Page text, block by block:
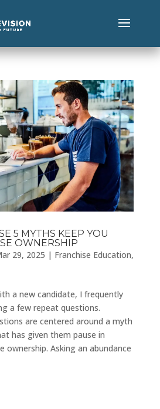
5 MYTHS KEEP YOU
OWNERSHIP
29, 2025 | Franchise Education,
a new candidate, I frequently
a few repeat questions.
are centered around a myth
has given them pause in
ownership. Asking an abundance